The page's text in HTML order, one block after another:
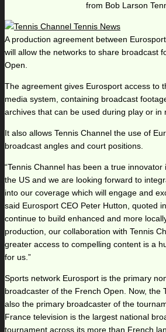
from Bob Larson
A production agreement between
will allow the networks to share broadcast
Open.
The agreement gives Eurosport access to
media system, containing broadcast
archives that can be used during play or in
It also allows Tennis Channel the use of
broadcast angles and court positions.
“Tennis Channel has been a true
the US and we are looking forward to
into our coverage which will engage and
said Eurosport CEO Peter Hutton, quoted
continue to build enhanced and more
production, our collaboration with Tennis
greater access to compelling content is a
for us.”
Sports network Eurosport is the primary
broadcaster of the French Open. Now, the
also the primary broadcaster of the
France television is the largest national
tournament across its more than French